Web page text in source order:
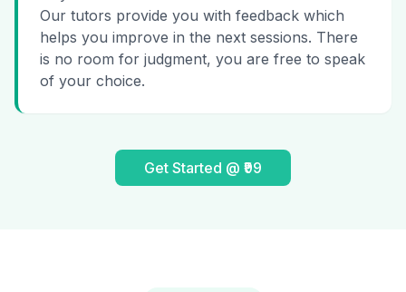
Our tutors provide you with feedback which
helps you improve in the next sessions. There
is no room for judgment, you are free to speak
of your choice.
Get Started @ ₹99